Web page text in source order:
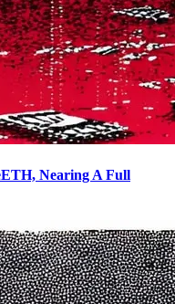
Nearing A Full